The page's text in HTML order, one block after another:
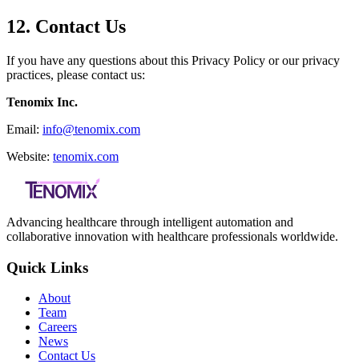
12. Contact Us
If you have any questions about this Privacy Policy or our privacy
practices, please contact us:
Tenomix Inc.
Email: info@tenomix.com
Website: tenomix.com
Advancing healthcare through intelligent automation and
collaborative innovation with healthcare professionals worldwide.
Quick Links
About
Team
Careers
News
Contact Us